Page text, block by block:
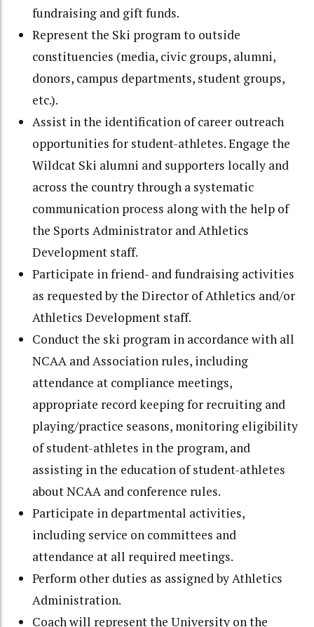
fundraising and gift funds.
Represent the Ski program to outside
constituencies (media, civic groups, alumni,
donors, campus departments, student groups,
etc.).
Assist in the identification of career outreach
opportunities for student-athletes. Engage the
Wildcat Ski alumni and supporters locally and
across the country through a systematic
communication process along with the help of
the Sports Administrator and Athletics
Development staff.
Participate in friend- and fundraising activities
as requested by the Director of Athletics and/or
Athletics Development staff.
Conduct the ski program in accordance with all
NCAA and Association rules, including
attendance at compliance meetings,
appropriate record keeping for recruiting and
playing/practice seasons, monitoring eligibility
of student-athletes in the program, and
assisting in the education of student-athletes
about NCAA and conference rules.
Participate in departmental activities,
including service on committees and
attendance at all required meetings.
Perform other duties as assigned by Athletics
Administration.
Coach will represent the University on the